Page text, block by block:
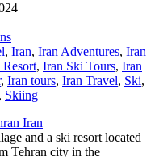
, Iran, Iran Adventures, Iran
, Iran Ski Tours, Iran
, Iran tours, Iran Travel, Ski,
, Skiing
and a ski resort located
Tehran city in the